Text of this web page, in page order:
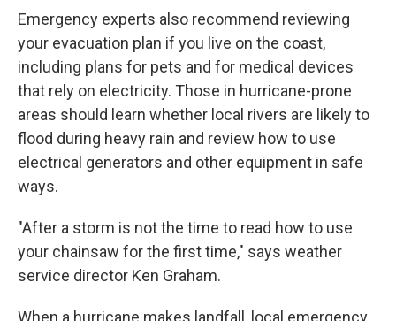
Emergency experts also recommend reviewing
your evacuation plan if you live on the coast,
including plans for pets and for medical devices
that rely on electricity. Those in hurricane-prone
areas should learn whether local rivers are likely to
flood during heavy rain and review how to use
electrical generators and other equipment in safe
ways.
"After a storm is not the time to read how to use
your chainsaw for the first time," says weather
service director Ken Graham.
When a hurricane makes landfall, local emergency